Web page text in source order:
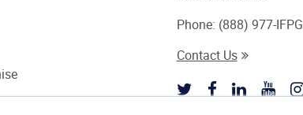
Phone: (888) 977-IFPG
Contact Us